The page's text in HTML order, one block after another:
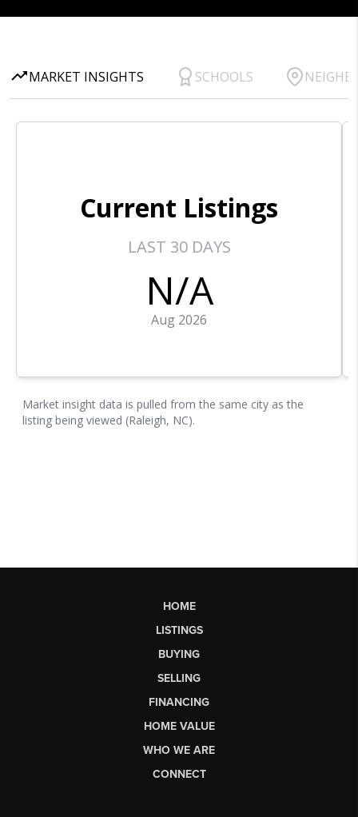
HOME
LISTINGS
BUYING
SELLING
FINANCING
HOME VALUE
WHO WE ARE
CONNECT